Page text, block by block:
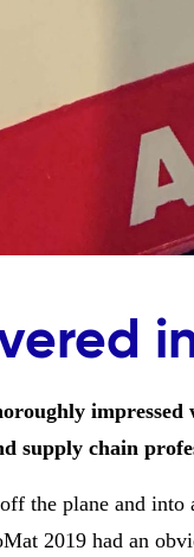
supply chain
the plane and
2019 had an